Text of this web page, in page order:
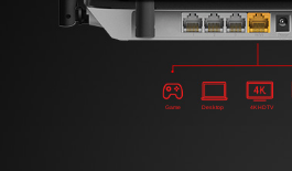
Game Desktop 4K HDTV